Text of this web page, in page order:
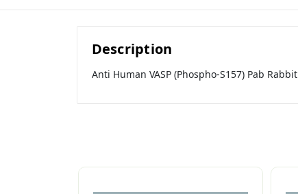
Description
Anti Human VASP (Phospho-S157) Pab Rabbit